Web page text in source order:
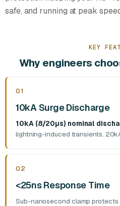
safe, and running at peak
KEY
Why engineers
01
10kA Surge Discharge
10kA (8/20μs) nominal
lightning-induced transients.
02
<25ns Response Time
Sub-nanosecond clamp